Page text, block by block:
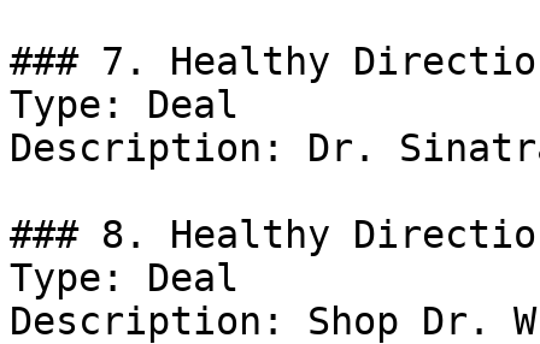
### 7. Healthy
Type: Deal
Description: Dr.
### 8. Healthy
Type: Deal
Description: Shop Dr.